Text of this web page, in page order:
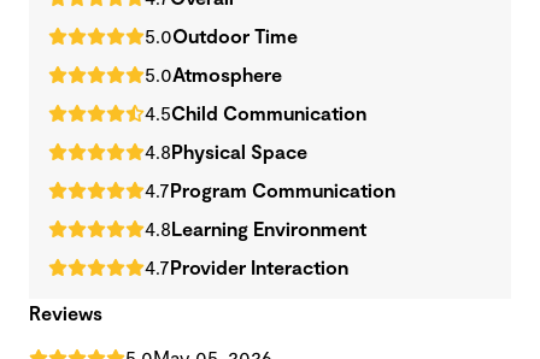
5.0Outdoor Time
5.0Atmosphere
4.5Child Communication
4.8Physical Space
4.7Program Communication
4.8Learning Environment
4.7Provider Interaction
Reviews